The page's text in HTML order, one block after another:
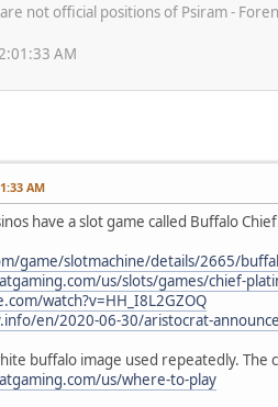
not official positions of Psiram -
AM
AM
have a slot game called Buffalo
game/slotmachine/details/2665/
us/slots/games/chief-
watch?v=HH_I8L2GZOQ
en/2020-06-30/aristocrat-
buffalo image used repeatedly. The
us/where-to-play